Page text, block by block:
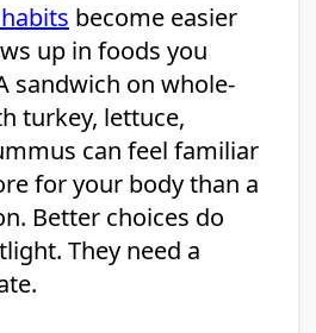
become easier
up in foods you
sandwich on whole-
turkey, lettuce,
can feel familiar
for your body than a
Better choices do
They need a